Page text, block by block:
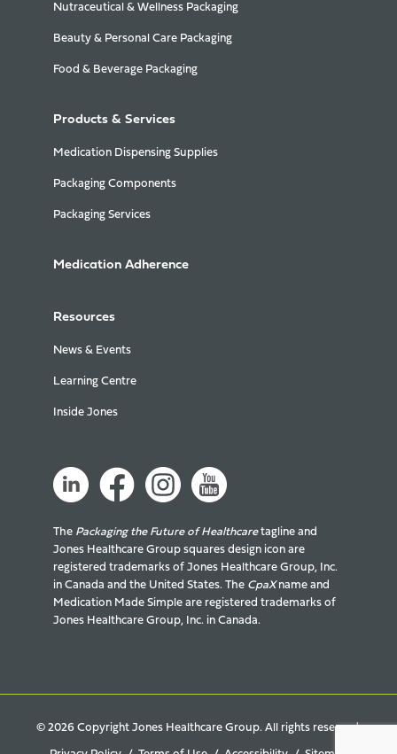
Nutraceutical & Wellness Packaging
Beauty & Personal Care Packaging
Food & Beverage Packaging
Products & Services
Medication Dispensing Supplies
Packaging Components
Packaging Services
Medication Adherence
Resources
News & Events
Learning Centre
Inside Jones
The Packaging the Future of Healthcaretagline and
Jones Healthcare Group squares design icon are
registered trademarks of Jones Healthcare Group, Inc.
in Canada and the United States. The CpaXname and
Medication Made Simple are registered trademarks of
Jones Healthcare Group, Inc. in Canada.
© 2026 Copyright Jones Healthcare Group. All rights reserved.